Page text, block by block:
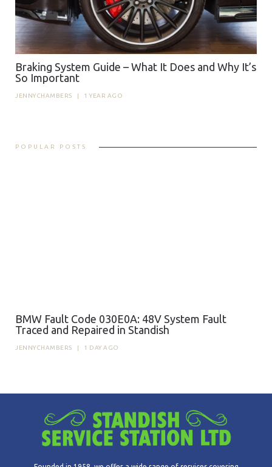
Braking System Guide – What It Does and Why It’s
So Important
JENNYCHAMBERS | 1 YEAR AGO
POPULAR POSTS
BMW Fault Code 030E0A: 48V System Fault
Traced and Repaired in Standish
JENNYCHAMBERS | 1 DAY AGO